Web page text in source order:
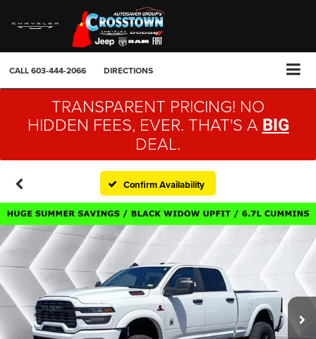
CALL603-444-2066 DIRECTIONS
TRANSPARENT PRICING! NO
HIDDEN FEES, EVER. THAT'S A BIG
DEAL.
Confirm Availability